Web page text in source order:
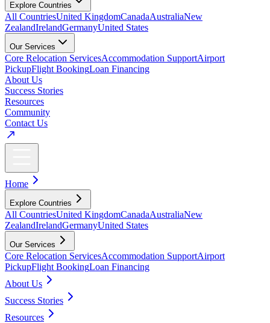
Explore Countries
All CountriesUnited KingdomCanadaAustraliaNew
ZealandIrelandGermanyUnited States
Our Services
Core Relocation ServicesAccommodation SupportAirport
PickupFlight BookingLoan Financing
About Us
Success Stories
Resources
Community
Contact Us
Home
Explore Countries
All CountriesUnited KingdomCanadaAustraliaNew
ZealandIrelandGermanyUnited States
Our Services
Core Relocation ServicesAccommodation SupportAirport
PickupFlight BookingLoan Financing
About Us
Success Stories
Resources